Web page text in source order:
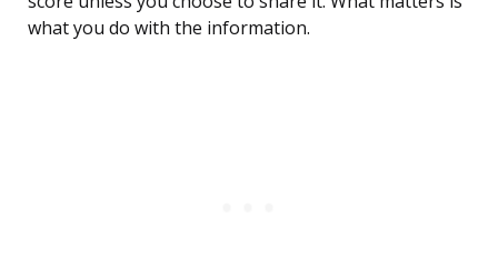
what you do with the information.